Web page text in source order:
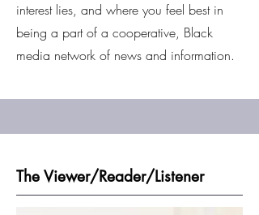
interest lies, and where you feel best in
being a part of a cooperative, Black
media network of news and information.
The Viewer/Reader/Listener